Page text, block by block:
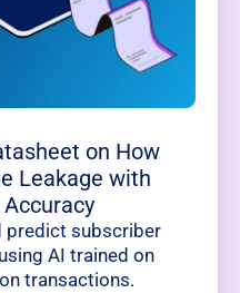
on How
Leakage with
predict subscriber
AI trained on
transactions.